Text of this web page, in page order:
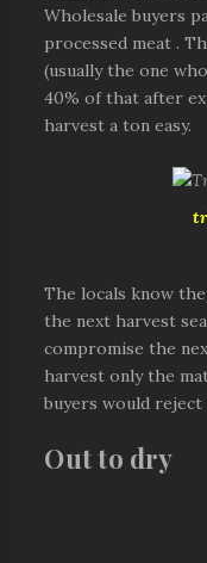
Wholesale buyers
processed meat .
(usually the one
40% of that after
harvest a ton easy.
The locals know
the next harvest
compromise the
harvest only the
buyers would reject
Out to dry